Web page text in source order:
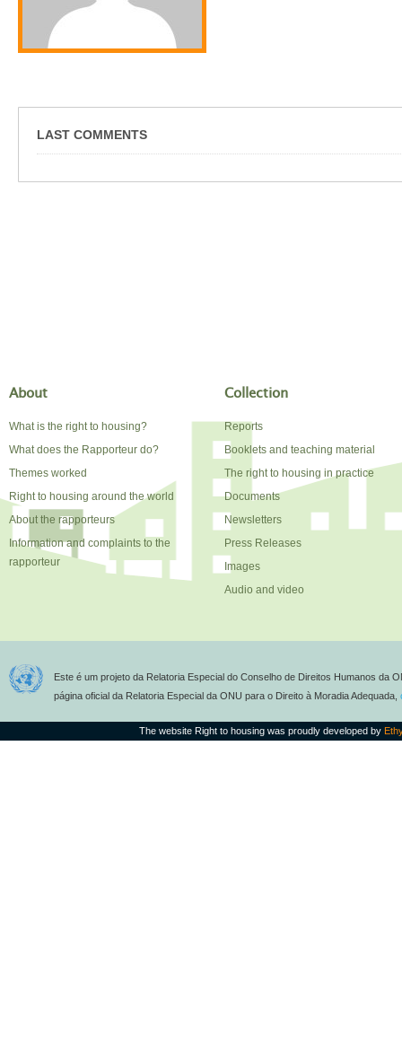
LAST COMMENTS
About
What is the right to housing?
What does the Rapporteur do?
Themes worked
Right to housing around the world
About the rapporteurs
Information and complaints to the
rapporteur
Collection
Reports
Booklets and teaching material
The right to housing in practice
Documents
Newsletters
Press Releases
Images
Audio and video
Este é um projeto da Relatoria Especial do Conselho de Direitos Humanos da
página oficial da Relatoria Especial da ONU para o Direito à Moradia Adequada,
The website Right to housing was proudly developed by